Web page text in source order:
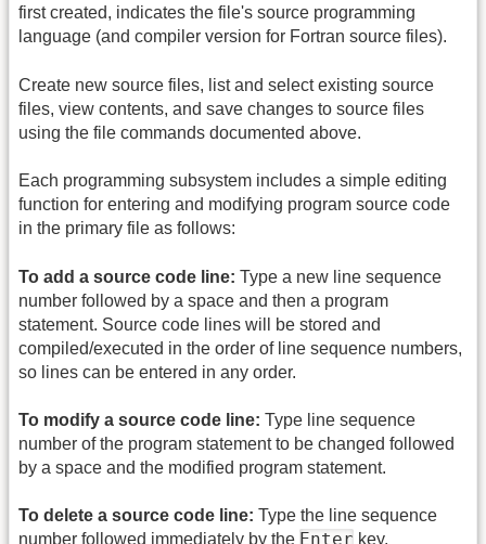
first created, indicates the file's source programming
language (and compiler version for Fortran source files).
Create new source files, list and select existing source
files, view contents, and save changes to source files
using the file commands documented above.
Each programming subsystem includes a simple editing
function for entering and modifying program source code
in the primary file as follows:
To add a source code line: Type a new line sequence
number followed by a space and then a program
statement. Source code lines will be stored and
compiled/executed in the order of line sequence numbers,
so lines can be entered in any order.
To modify a source code line: Type line sequence
number of the program statement to be changed followed
by a space and the modified program statement.
To delete a source code line: Type the line sequence
number followed immediately by the Enter key.